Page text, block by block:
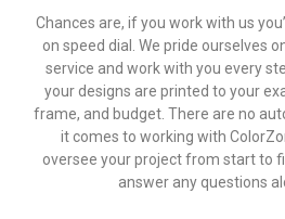
Chances are, if you work with us
on speed dial. We pride ourselves
service and work with you every
your designs are printed to your
frame, and budget. There are no
it comes to working with
oversee your project from start to
answer any questions